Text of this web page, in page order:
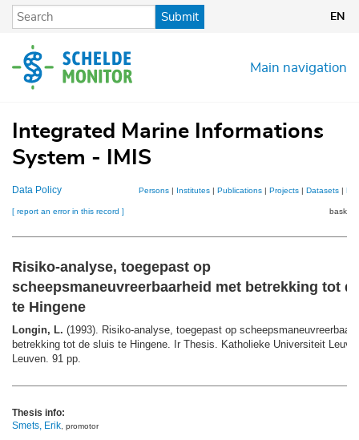
Skip
content
Submit EN
Main navigation
Integrated Marine Informations
System - IMIS
Data Policy Persons| Institutes| Publications| Projects| Datasets|
[ report an error in this record ] basket
Risiko-analyse, toegepast op
scheepsmaneuvreerbaarheid met betrekking tot
te Hingene
Longin, L. (1993). Risiko-analyse, toegepast op
betrekking tot de sluis te Hingene. Ir Thesis. Katholieke Universiteit
Leuven. 91 pp.
Thesis info:
Smets, Erik , promotor